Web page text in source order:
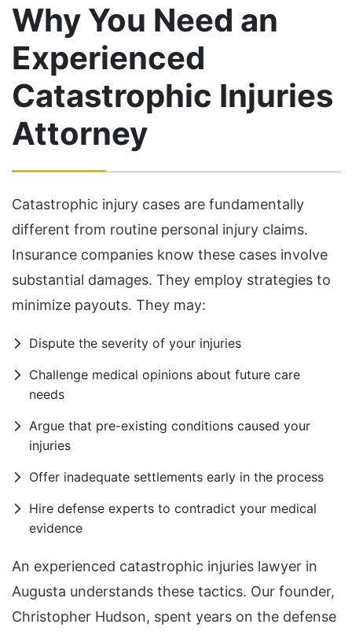
Why You Need an
Experienced
Catastrophic Injuries
Attorney
Catastrophic injury cases are fundamentally
different from routine personal injury claims.
Insurance companies know these cases involve
substantial damages. They employ strategies to
minimize payouts. They may:
Dispute the severity of your injuries
Challenge medical opinions about future care
needs
Argue that pre-existing conditions caused your
injuries
Offer inadequate settlements early in the process
Hire defense experts to contradict your medical
evidence
An experienced catastrophic injuries lawyer in
Augusta understands these tactics. Our founder,
Christopher Hudson, spent years on the defense